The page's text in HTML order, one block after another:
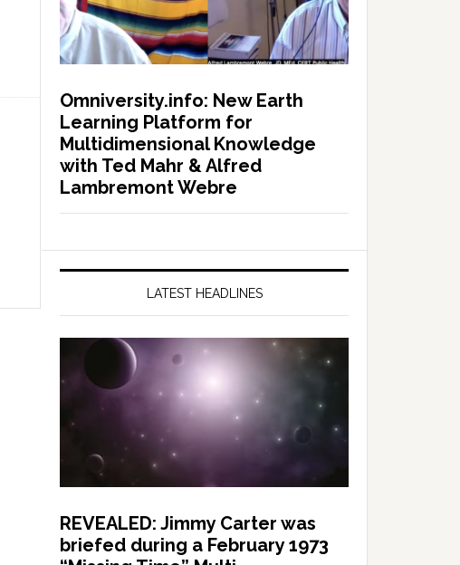
Omniversity.info: New Earth
Learning Platform for
Multidimensional Knowledge
with Ted Mahr & Alfred
Lambremont Webre
LATEST HEADLINES
REVEALED: Jimmy Carter was
briefed during a February 1973